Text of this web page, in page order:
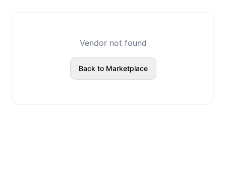
Vendor not found
Back to Marketplace